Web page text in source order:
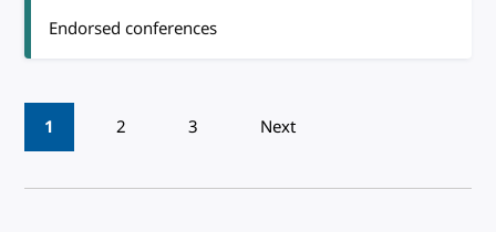
Endorsed conferences
Pagination
1 2 3 Next